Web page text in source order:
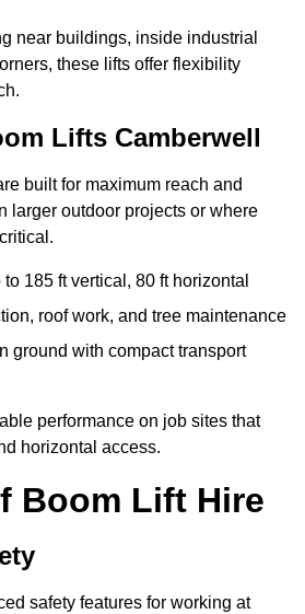
near buildings, inside industrial
these lifts offer flexibility
Lifts Camberwell
built for maximum reach and
larger outdoor projects or where
185 ft vertical, 80 ft horizontal
roof work, and tree maintenance
ground with compact transport
performance on job sites that
horizontal access.
Boom Lift Hire
safety features for working at